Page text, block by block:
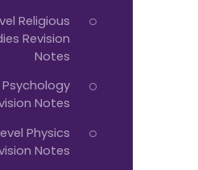
Religious
Revision
Notes
Psychology
Notes
Physics
Notes